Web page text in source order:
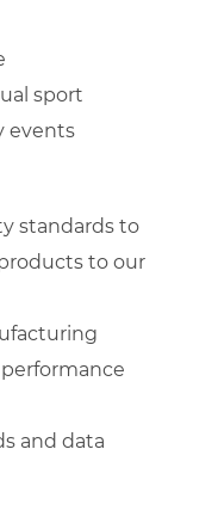
sport
events
standards to
to our
and data